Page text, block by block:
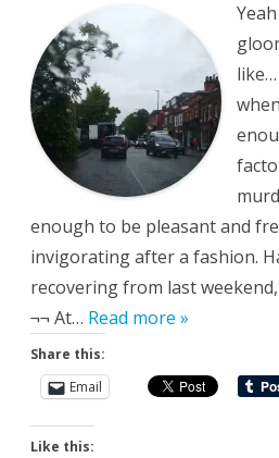
enough to be pleasant and
invigorating after a fashion.
recovering from last
¬¬ At… Read more »
Share this:
Email
Like this: